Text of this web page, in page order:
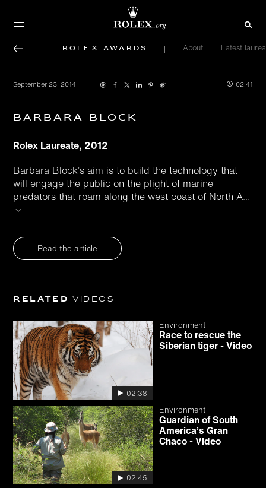
Rolex Awards About Latest
September 23, 2014 02:41
Barbara Block
Rolex Laureate, 2012
Barbara Block’s aim is to build the technology that
will engage the public on the plight of marine
predators that roam along the west coast of North A...
Read the article
Related videos
02:38
Environment
Race to rescue the
Siberian tiger - Video
02:45
Environment
Guardian of South
America’s Gran
Chaco - Video